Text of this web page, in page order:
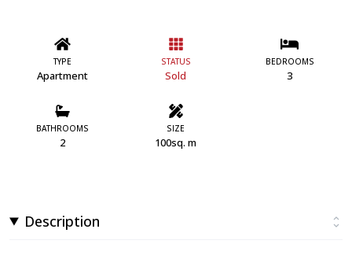
TYPE
Apartment
STATUS
Sold
BEDROOMS
3
BATHROOMS
2
SIZE
100sq. m
Description